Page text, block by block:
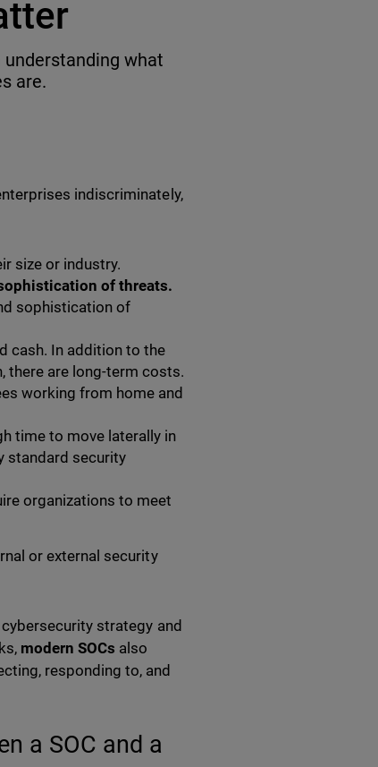
what
are.
indiscriminately,
size or industry.
of threats.
sophistication of
cash. In addition to the
there are long-term costs.
working from home and
time to move laterally in
standard security
organizations to meet
or external security
strategy and
modern SOCs also
responding to, and
a SOC and a